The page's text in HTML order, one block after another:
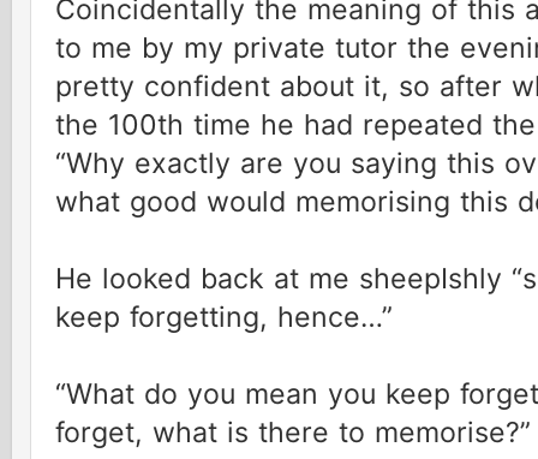
Coincidentally the meaning of this
to me by my private tutor the
pretty confident about it, so after
the 100th time he had repeated
“Why exactly are you saying this
what good would memorising this
He looked back at me sheepIshly
keep forgetting, hence…”
“What do you mean you keep
forget, what is there to memorise?”